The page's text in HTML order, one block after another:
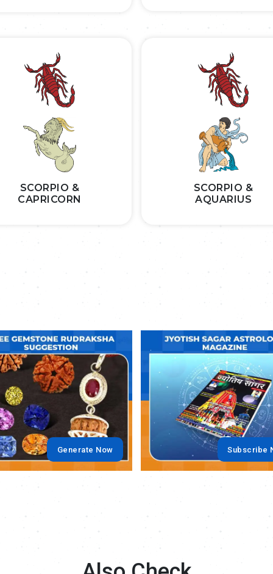
SCORPIO &
CAPRICORN
SCORPIO &
AQUARIUS
Generate Now
.
Subscribe